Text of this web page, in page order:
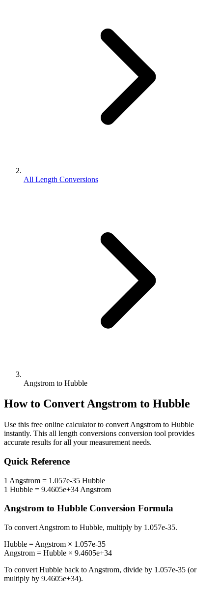
All Length Conversions
Angstrom to Hubble
How to ConvertAngstrom to Hubble
Use this free online calculator to convert Angstrom to Hubble
instantly. This all length conversions conversion tool provides
accurate results for all your measurement needs.
Quick Reference
1 Angstrom = 1.057e-35 Hubble
1 Hubble = 9.4605e+34 Angstrom
Angstrom to Hubble Conversion Formula
To convert Angstrom to Hubble, multiply by 1.057e-35.
Hubble = Angstrom × 1.057e-35
Angstrom = Hubble × 9.4605e+34
To convert Hubble back to Angstrom, divide by 1.057e-35 (or
multiply by 9.4605e+34).